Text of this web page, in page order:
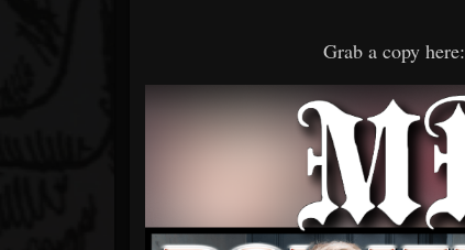
Grab a copy here: